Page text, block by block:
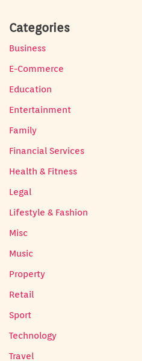
Categories
Business
E-Commerce
Education
Entertainment
Family
Financial Services
Health & Fitness
Legal
Lifestyle & Fashion
Misc
Music
Property
Retail
Sport
Technology
Travel